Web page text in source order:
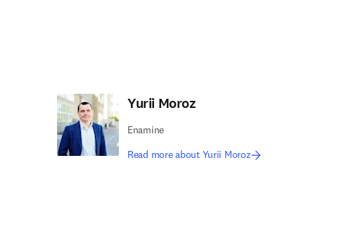
Yurii Moroz
Enamine
Read more about Yurii Moroz